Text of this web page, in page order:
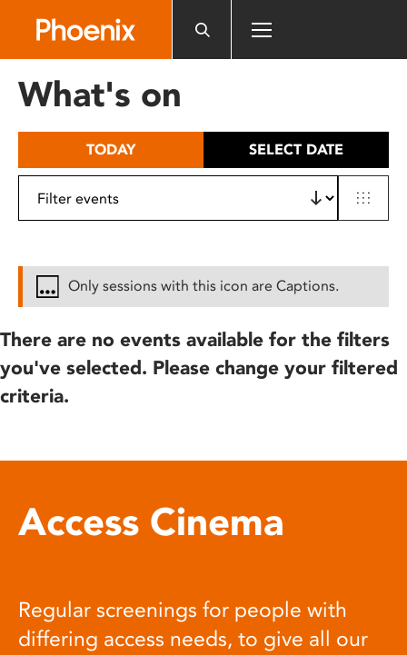
includes
What's on
TODAY SELECT DATE
Only sessions with this icon are Captions.
There are no events available for the filters
you've selected. Please change your filtered
criteria.
Access Cinema
Regular screenings for people with
differing access needs, to give all our